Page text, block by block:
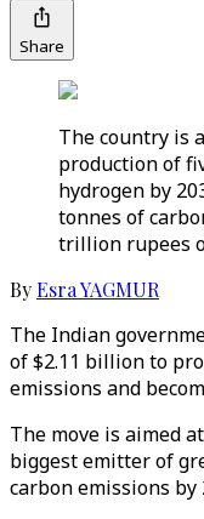
Share
The country is
production of
hydrogen by
tonnes of
trillion rupees
ByEsra YAGMUR
The Indian
of $2.11 billion to
emissions and
The move is aimed
biggest emitter of
carbon emissions by